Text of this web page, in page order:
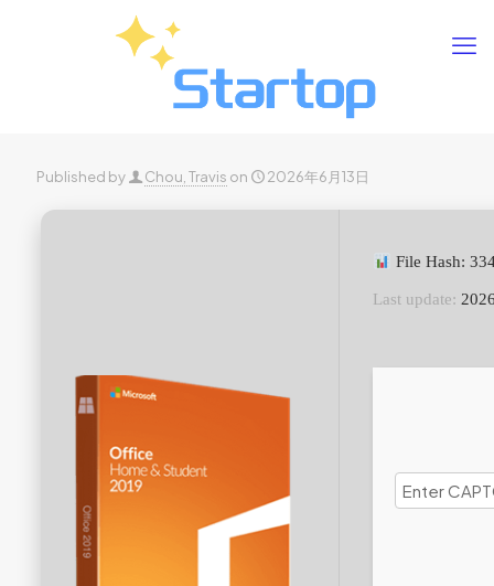
Published by Chou, Travis on 2026年6月13日
File Hash:
Last update: